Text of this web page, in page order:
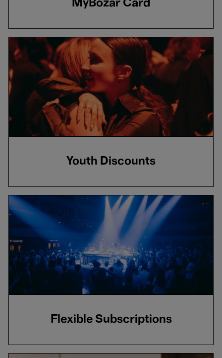
MyBozar Card
Youth Discounts
Flexible Subscriptions